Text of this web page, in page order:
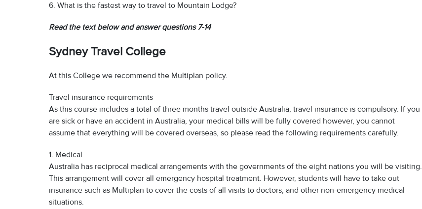
6. What is the fastest way to travel to Mountain Lodge?
Read the text below and answer questions 7-14
Sydney Travel College
At this College we recommend the Multiplan policy.
Travel insurance requirements
As this course includes a total of three months travel outside Australia, travel insurance is compulsory. If you
are sick or have an accident in Australia, your medical bills will be fully covered however, you cannot
assume that everything will be covered overseas, so please read the following requirements carefully.
1. Medical
Australia has reciprocal medical arrangements with the governments of the eight nations you will be visiting.
This arrangement will cover all emergency hospital treatment. However, students will have to take out
insurance such as Multiplan to cover the costs of all visits to doctors, and other non-emergency medical
situations.